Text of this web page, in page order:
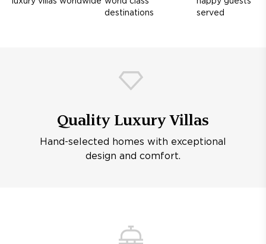
destinations
served
Quality Luxury Villas
Hand-selected homes with exceptional
design and comfort.